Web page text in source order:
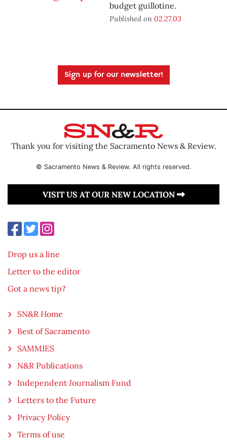
budget guillotine.
Published on 02.27.03
Sign up for our newsletter!
Thank you for visiting the Sacramento News & Review.
© Sacramento News & Review. All rights reserved.
VISIT US AT OUR NEW LOCATION
Drop us a line
Letter to the editor
Got a news tip?
SN&R Home
Best of Sacramento
SAMMIES
N&R Publications
Independent Journalism Fund
Letters to the Future
Privacy Policy
Terms of use